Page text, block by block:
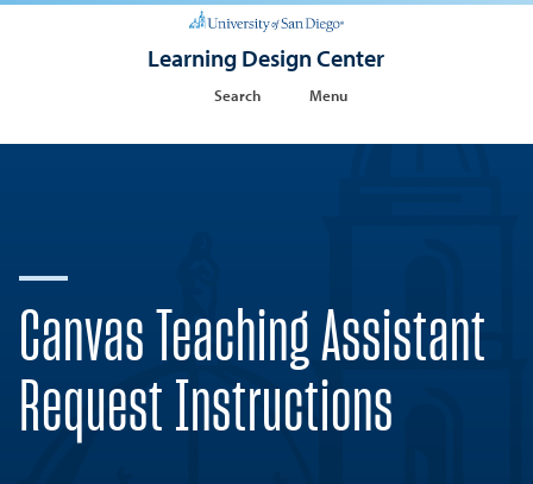
Learning Design Center
Search Menu
Canvas Teaching Assistant
Request Instructions